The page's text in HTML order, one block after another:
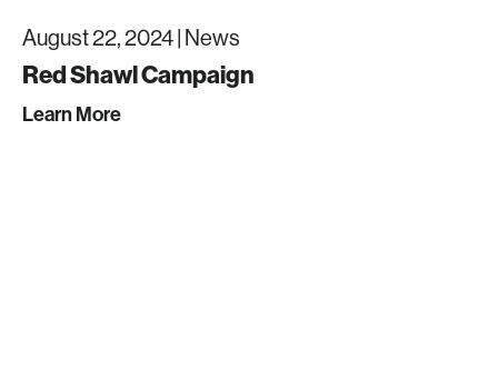
August 22, 2024 | News
Red Shawl Campaign
Learn More